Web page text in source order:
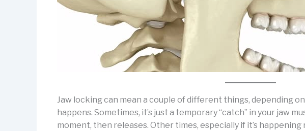
Jaw locking can mean a couple of different things, depending
happens. Sometimes, it’s just a temporary “catch” in your jaw
moment, then releases. Other times, especially if it’s happening